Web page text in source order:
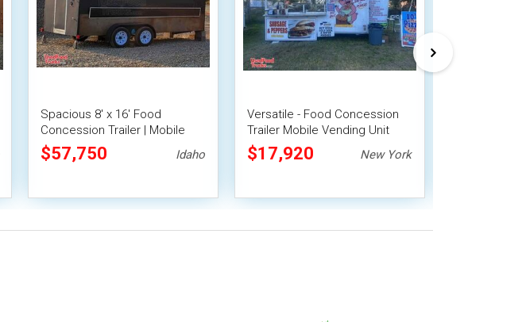
Spacious 8' x 16' Food
Concession Trailer | Mobile
Food Unit with Inventory
$57,750 Idaho
Versatile - Food Concession
Trailer Mobile Vending Unit
$17,920 New York